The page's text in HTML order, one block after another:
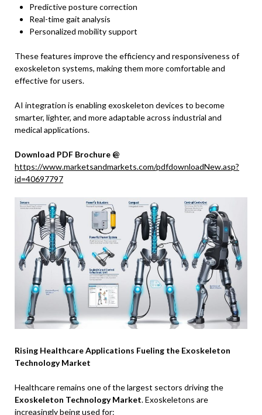
Predictive posture correction
Real-time gait analysis
Personalized mobility support
These features improve the efficiency and responsiveness of
exoskeleton systems, making them more comfortable and
effective for users.
AI integration is enabling exoskeleton devices to become
smarter, lighter, and more adaptable across industrial and
medical applications.
Download PDF Brochure @
https://www.marketsandmarkets.com/pdfdownloadNew.asp?
id=40697797
Rising Healthcare Applications Fueling the Exoskeleton
Technology Market
Healthcare remains one of the largest sectors driving the
Exoskeleton Technology Market. Exoskeletons are
increasingly being used for: